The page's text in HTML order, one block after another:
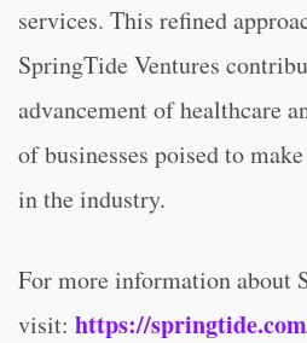
services. This refined
SpringTide Ventures
advancement of healthcare
of businesses poised to
in the industry.
For more information about
visit: https://